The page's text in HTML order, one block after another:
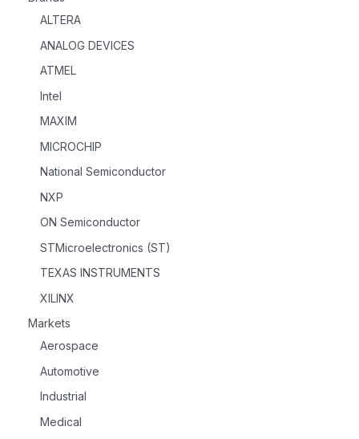
ALTERA
ANALOG DEVICES
ATMEL
Intel
MAXIM
MICROCHIP
National Semiconductor
NXP
ON Semiconductor
STMicroelectronics (ST)
TEXAS INSTRUMENTS
XILINX
Markets
Aerospace
Automotive
Industrial
Medical